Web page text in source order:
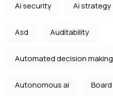
Ai security Ai strategy
Asd Auditability
Automated decision making
Autonomous ai Board